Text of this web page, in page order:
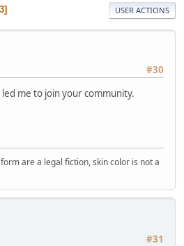
3 USER ACTIONS
#30
led me to join your community.
are a legal fiction, skin color is not a
#31